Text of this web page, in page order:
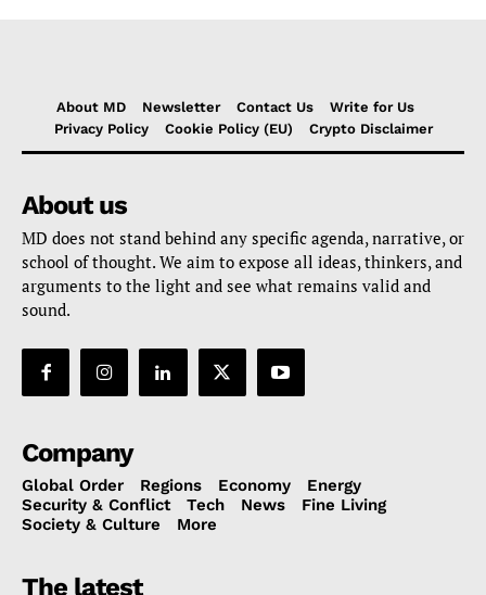
About MD Newsletter Contact Us
Write for Us
Privacy Policy
Cookie Policy (EU) Crypto Disclaimer
About us
MD does not stand behind any specific agenda, narrative, or
school of thought. We aim to expose all ideas, thinkers, and
arguments to the light and see what remains valid and
sound.
Company
Global Order Regions Economy
Energy
Security & Conflict
Tech News
Fine Living
Society & Culture
More
The latest